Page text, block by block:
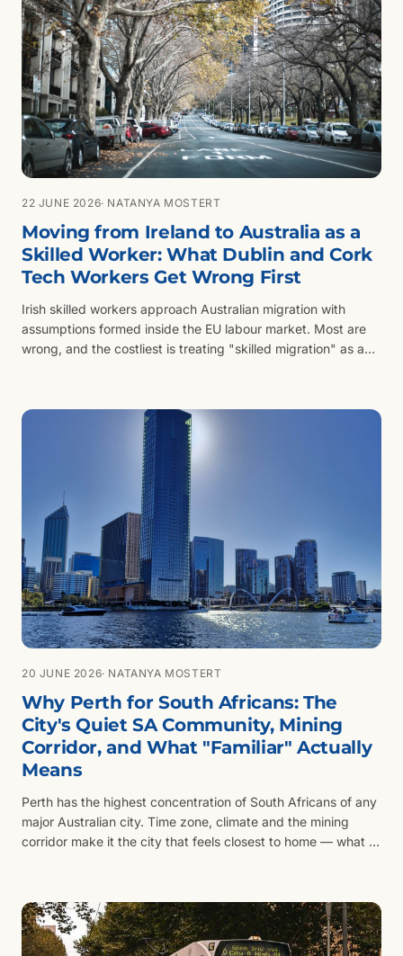
22 JUNE 2026· NATANYA MOSTERT
Moving from Ireland to Australia as a
Skilled Worker: What Dublin and Cork
Tech Workers Get Wrong First
Irish skilled workers approach Australian migration with
assumptions formed inside the EU labour market. Most are
wrong, and the costliest is treating "skilled migration" as a
20 JUNE 2026· NATANYA MOSTERT
Why Perth for South Africans: The
City's Quiet SA Community, Mining
Corridor, and What "Familiar" Actually
Means
Perth has the highest concentration of South Africans of any
major Australian city. Time zone, climate and the mining
corridor make it the city that feels closest to home — what to